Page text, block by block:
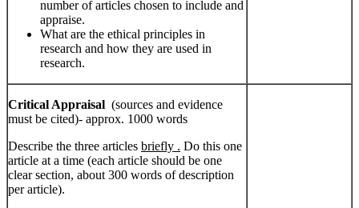
number of articles chosen to include and
appraise.
What are the ethical principles in
research and how they are used in
research.
Critical Appraisal (sources and evidence
must be cited)- approx. 1000 words
Describe the three articles briefly . Do this one
article at a time (each article should be one
clear section, about 300 words of description
per article).